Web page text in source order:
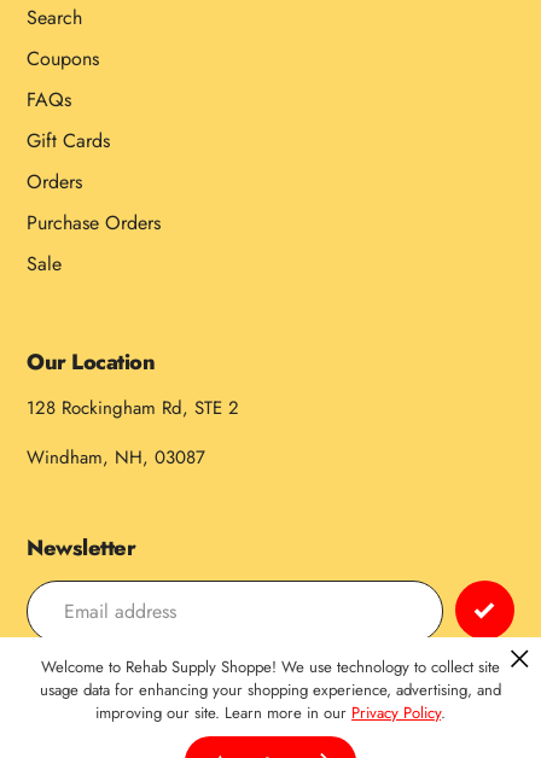
Search
Coupons
FAQs
Gift Cards
Orders
Purchase Orders
Sale
Our Location
128 Rockingham Rd, STE 2
Windham, NH, 03087
Newsletter
Payment
Welcome to Rehab Supply Shoppe! We use technology to collect site
usage data for enhancing your shopping experience, advertising, and
improving our site. Learn more in our Privacy Policy.